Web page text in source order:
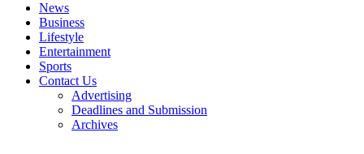
News
Business
Lifestyle
Entertainment
Sports
Contact Us
Advertising
Deadlines and Submission
Archives